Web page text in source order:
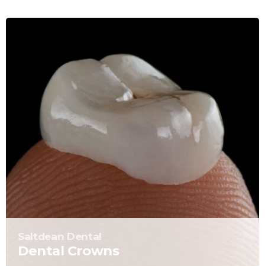
Saltdean Dental
Dental Crowns